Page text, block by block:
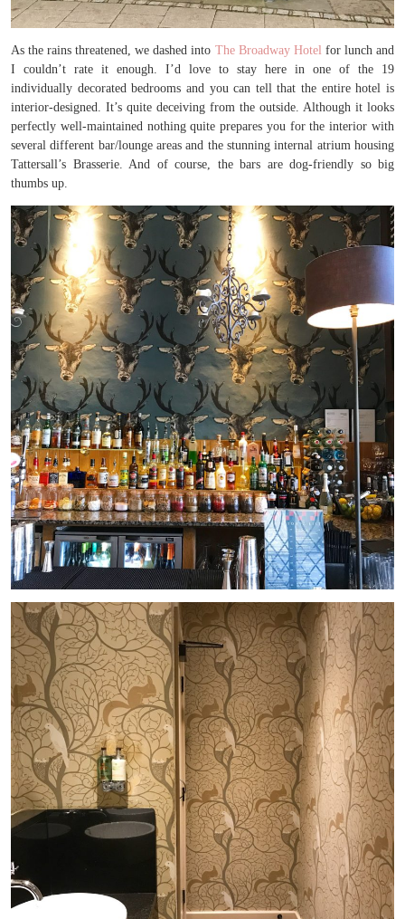
As the rains threatened, we dashed into The Broadway Hotelfor lunch and
I couldn’t rate it enough. I’d love to stay here in one of the 19
individually decorated bedrooms and you can tell that the entire hotel is
interior-designed. It’s quite deceiving from the outside. Although it looks
perfectly well-maintained nothing quite prepares you for the interior with
several different bar/lounge areas and the stunning internal atrium housing
Tattersall’s Brasserie. And of course, the bars are dog-friendly so big
thumbs up.